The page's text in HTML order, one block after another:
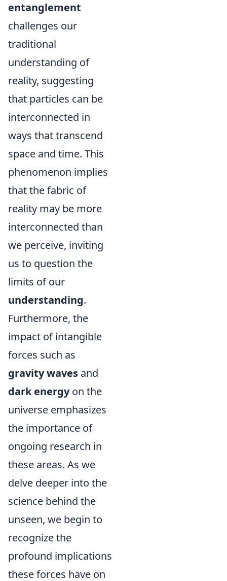
entanglement
challenges our
traditional
understanding of
reality, suggesting
that particles can be
interconnected in
ways that transcend
space and time. This
phenomenon implies
that the fabric of
reality may be more
interconnected than
we perceive, inviting
us to question the
limits of our
understanding.
Furthermore, the
impact of intangible
forces such as
gravity waves and
dark energyon the
universe emphasizes
the importance of
ongoing research in
these areas. As we
delve deeper into the
science behind the
unseen, we begin to
recognize the
profound implications
these forces have on